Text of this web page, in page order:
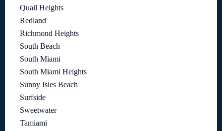
Quail Heights
Redland
Richmond Heights
South Beach
South Miami
South Miami Heights
Sunny Isles Beach
Surfside
Sweetwater
Tamiami